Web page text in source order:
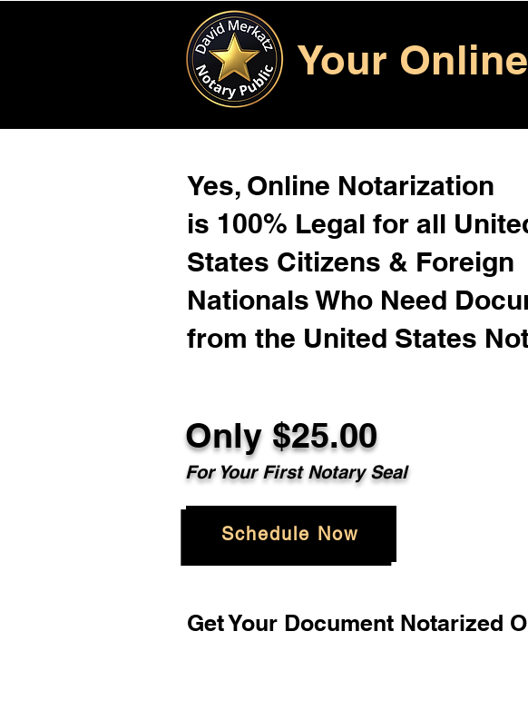
Your
Yes, Online Notarization
is 100% Legal for all
States Citizens & Foreign
Nationals Who Need
from the United States
Only $25.00
For Your First Notary Seal
Schedule Now
Get Your Document Notarized